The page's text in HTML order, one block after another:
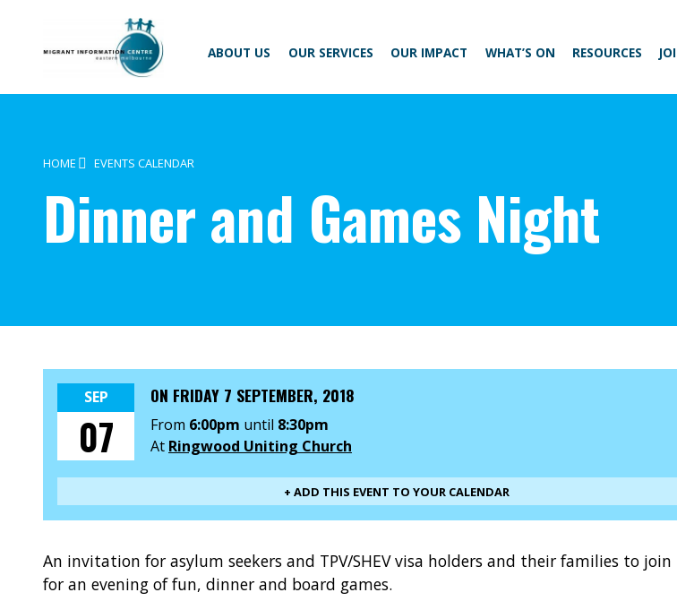
contentCentre
ABOUT US OUR SERVICES OUR IMPACT WHAT’S ON RESOURCES
HOME EVENTS CALENDAR
Dinner and Games Night
SEP
07
ON FRIDAY 7 SEPTEMBER, 2018
From 6:00pm until 8:30pm
At Ringwood Uniting Church
+ ADD THIS EVENT TO YOUR CALENDAR
An invitation for asylum seekers and TPV/SHEV visa holders and their families to join
for an evening of fun, dinner and board games.